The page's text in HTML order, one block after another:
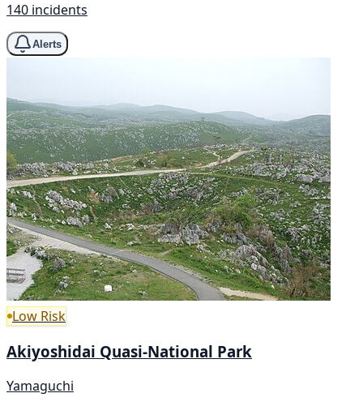
140 incidents
Alerts
Low Risk
Akiyoshidai Quasi-National Park
Yamaguchi